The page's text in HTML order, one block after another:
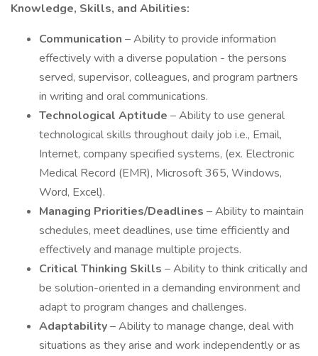
Knowledge, Skills, and Abilities:
Communication – Ability to provide information
effectively with a diverse population - the persons
served, supervisor, colleagues, and program partners
in writing and oral communications.
Technological Aptitude – Ability to use general
technological skills throughout daily job i.e., Email,
Internet, company specified systems, (ex. Electronic
Medical Record (EMR), Microsoft 365, Windows,
Word, Excel).
Managing Priorities/Deadlines – Ability to maintain
schedules, meet deadlines, use time efficiently and
effectively and manage multiple projects.
Critical Thinking Skills – Ability to think critically and
be solution-oriented in a demanding environment and
adapt to program changes and challenges.
Adaptability– Ability to manage change, deal with
situations as they arise and work independently or as